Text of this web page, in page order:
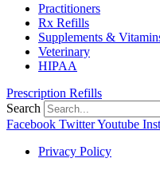
Practitioners
Rx Refills
Supplements &
Veterinary
HIPAA
Prescription Refills
Search
Facebook TwitterYoutube
Privacy Policy